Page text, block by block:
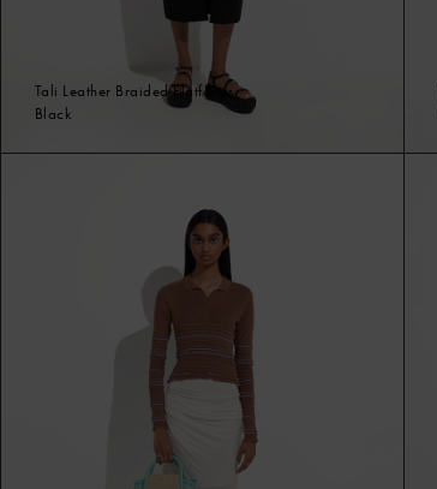
Tali Leather Braided Flatforms
Black